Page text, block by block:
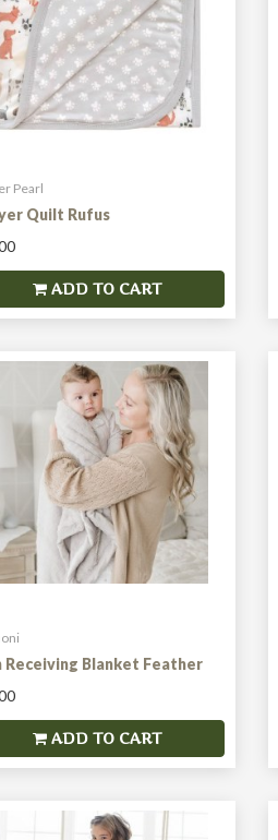
Pearl
Quilt Rufus
ADD TO CART
Receiving Blanket Feather
ADD TO CART